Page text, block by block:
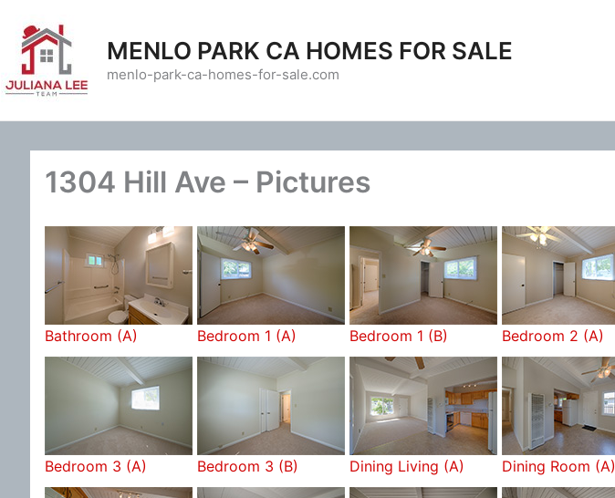
content
MENLO PARK CA HOMES FOR SALE
menlo-park-ca-homes-for-sale.com
1304 Hill Ave – Pictures
Bathroom (A) Bedroom 1 (A) Bedroom 1 (B) Bedroom 2 (A)
Bedroom 3 (A) Bedroom 3 (B) Dining Living (A) Dining Room (A)